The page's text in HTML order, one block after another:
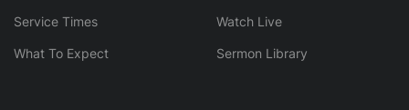
Service Times
What To Expect
Watch Live
Sermon Library